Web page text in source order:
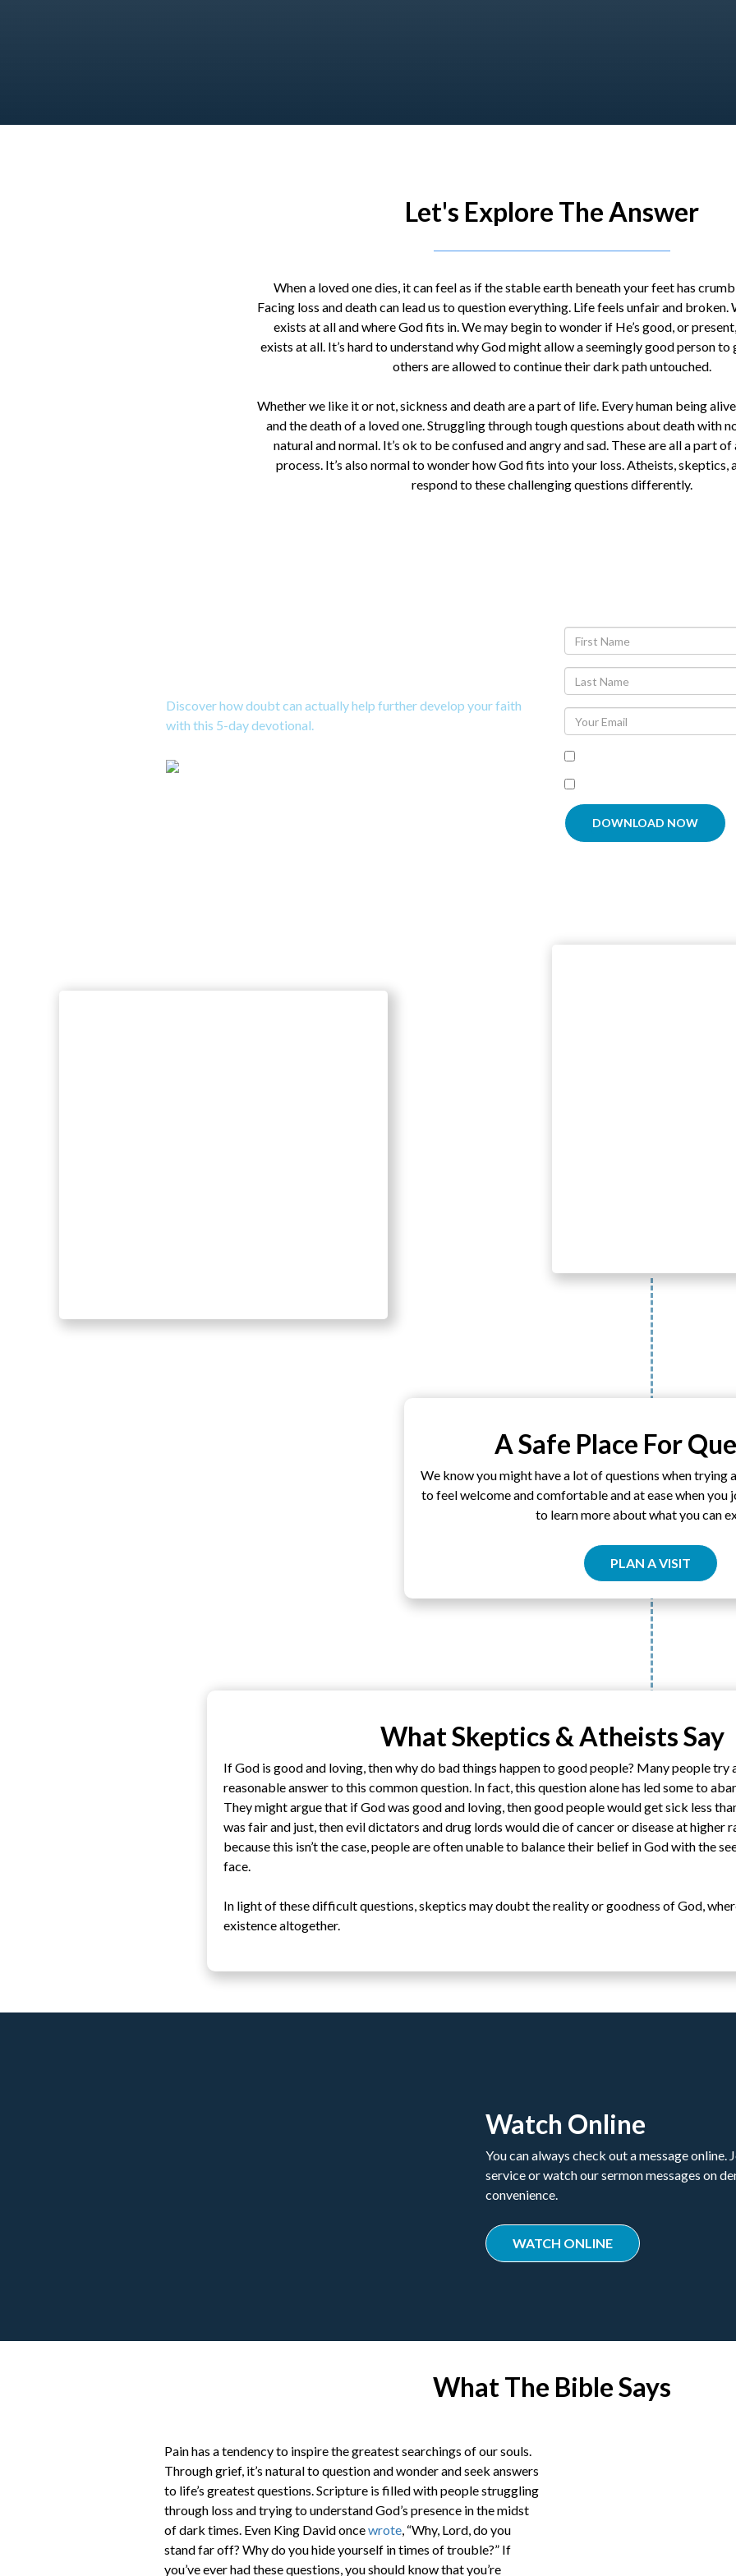
Let's Explore The Answer
When a loved one dies, it can feel as if the stable earth beneath your feet has
Facing loss and death can lead us to question everything. Life feels unfair and broken.
exists at all and where God fits in. We may begin to wonder if He’s good, or
exists at all. It’s hard to understand why God might allow a seemingly good person
others are allowed to continue their dark path untouched.
Whether we like it or not, sickness and death are a part of life. Every human being
and the death of a loved one. Struggling through tough questions about death with
natural and normal. It’s ok to be confused and angry and sad. These are all a part
process. It’s also normal to wonder how God fits into your loss. Atheists, skeptics,
respond to these challenging questions differently.
Discover how doubt can actually help further develop your faith
with this 5-day devotional.
DOWNLOAD NOW
A Safe Place For
We know you might have a lot of questions when trying
to feel welcome and comfortable and at ease when you
to learn more about what you can
PLAN A VISIT
What Skeptics & Atheists Say
If God is good and loving, then why do bad things happen to good people? Many people try
reasonable answer to this common question. In fact, this question alone has led some to
They might argue that if God was good and loving, then good people would get sick less
was fair and just, then evil dictators and drug lords would die of cancer or disease at higher
because this isn’t the case, people are often unable to balance their belief in God with the
face.
In light of these difficult questions, skeptics may doubt the reality or goodness of God,
existence altogether.
Watch Online
You can always check out a message online.
service or watch our sermon messages on
convenience.
WATCH ONLINE
What The Bible Says
Pain has a tendency to inspire the greatest searchings of our souls.
Through grief, it’s natural to question and wonder and seek answers
to life’s greatest questions. Scripture is filled with people struggling
through loss and trying to understand God’s presence in the midst
of dark times. Even King David oncewrote, “Why, Lord, do you
stand far off? Why do you hide yourself in times of trouble?” If
you’ve ever had these questions, you should know that you’re